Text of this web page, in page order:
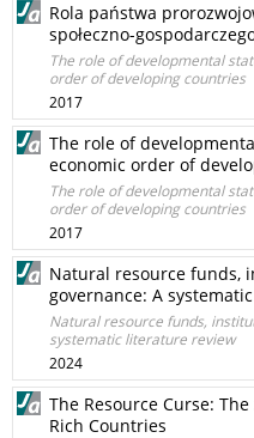
Rola państwa
społeczno-
The role of developmental
order of developing countries
2017
The role of
economic order of
The role of developmental
order of developing countries
2017
Natural resource funds,
governance: A
Natural resource funds,
systematic literature review
2024
The Resource Curse:
Rich Countries